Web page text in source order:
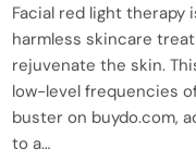
Facial red light therapy
harmless skincare
rejuvenate the skin.
low-level frequencies
buster on buydo.com,
to a…